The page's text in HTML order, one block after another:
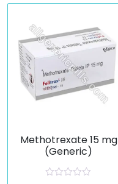
Methotrexate 15 mg
(Generic)